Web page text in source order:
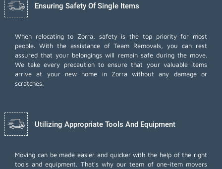
Ensuring Safety Of Single Items
When relocating to Zorra, safety is the top priority for most
people. With the assistance of Team Removals, you can rest
assured that your belongings will remain safe during the move.
We take every precaution to ensure that your valuable items
arrive at your new home in Zorra without any damage or
scratches.
Utilizing Appropriate Tools And Equipment
Moving can be made easier and quicker with the help of the right
tools and equipment. That's why our team of one-item movers